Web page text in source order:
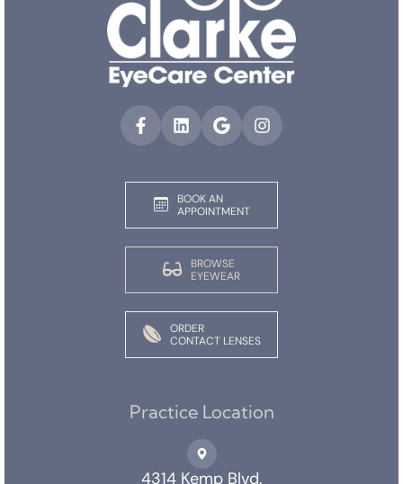
BOOK AN
APPOINTMENT
BROWSE
EYEWEAR
ORDER
CONTACT LENSES
Practice Location
4314 Kemp Blvd.